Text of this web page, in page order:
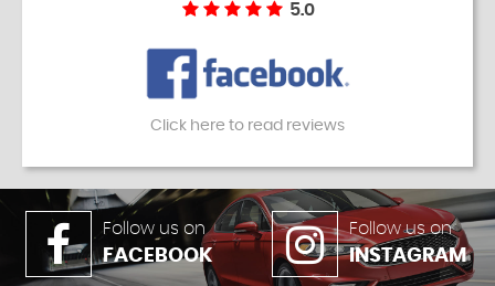
5.0
Click here to read reviews
Follow us on
FACEBOOK
Follow us on
INSTAGRAM